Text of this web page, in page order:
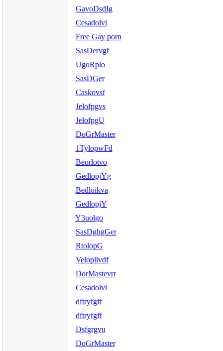
GavoDsdIg
Cesadolvi
Free Gay porn
SasDervgf
UgoRplo
SasDGer
Caskovsf
Jelofpgvs
JelofpgU
DoGrMaster
1TylopwFd
Beorlotvo
GedlopjYg
Bedloikva
GedlopjY
Y3uolgo
SasDghgGer
RtolopG
Veloplivdf
DorMastevrr
Cesadolvi
dftryfgff
dftryfgff
Dsfgrgvu
DoGrMaster